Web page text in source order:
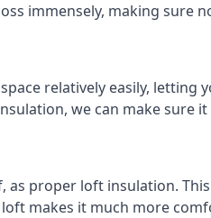
immensely, making sure
relatively easily,
we can make sure
proper loft insulation.
makes it much more